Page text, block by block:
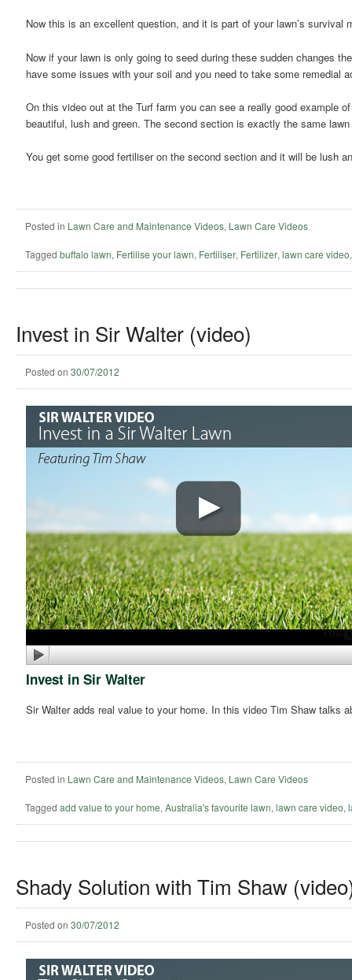
Now this is an excellent question, and it is part of your lawn’s
Now if your lawn is only going to seed during these sudden changes
have some issues with your soil and you need to take some remedial
On this video out at the Turf farm you can see a really good
beautiful, lush and green. The second section is exactly the same
You get some good fertiliser on the second section and it will be lush
Posted in Lawn Care and Maintenance Videos, Lawn Care Videos
Tagged buffalo lawn, Fertilise your lawn, Fertiliser, Fertilizer, lawn care video
Invest in Sir Walter (video)
Posted on 30/07/2012
Invest in Sir Walter
Sir Walter adds real value to your home. In this video Tim Shaw talks
Posted in Lawn Care and Maintenance Videos, Lawn Care Videos
Tagged add value to your home, Australia's favourite lawn, lawn care video,
Shady Solution with Tim Shaw
Posted on 30/07/2012